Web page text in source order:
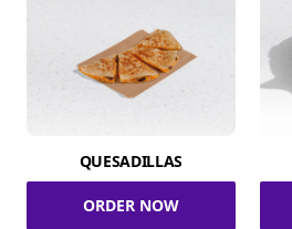
QUESADILLAS
ORDER NOW